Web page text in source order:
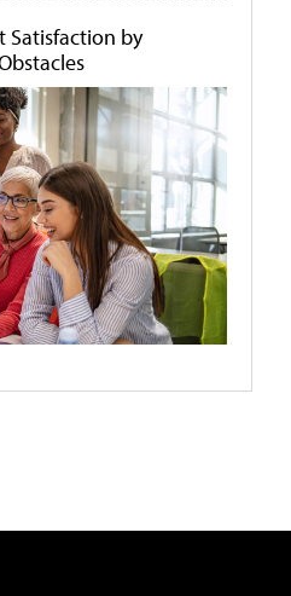
Satisfaction by